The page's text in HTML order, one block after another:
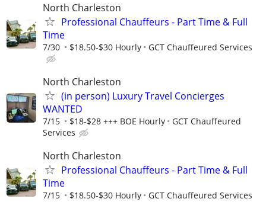
North Charleston
Professional Chauffeurs - Part Time & Full
Time
7/30 $18.50-$30 Hourly GCT Chauffeured Services
North Charleston
(in person) Luxury Travel Concierges
WANTED
7/15 $18-$28 +++ BOE Hourly
GCT Chauffeured
Services
North Charleston
Professional Chauffeurs - Part Time & Full
Time
7/15 $18.50-$30 Hourly GCT Chauffeured Services